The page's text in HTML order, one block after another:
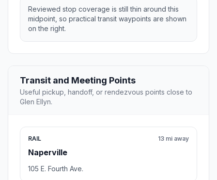
Reviewed stop coverage is still thin around this
midpoint, so practical transit waypoints are shown
on the right.
Transit and Meeting Points
Useful pickup, handoff, or rendezvous points close to
Glen Ellyn.
RAIL
Naperville
13 mi away
105 E. Fourth Ave.